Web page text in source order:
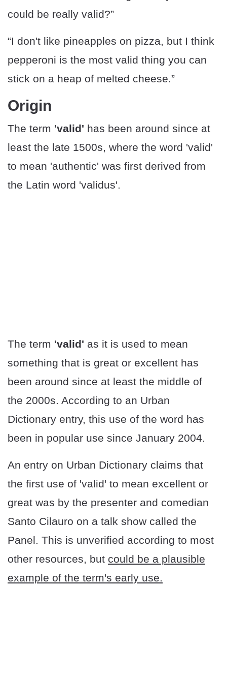
could be really valid?”
“I don't like pineapples on pizza, but I think
pepperoni is the most valid thing you can
stick on a heap of melted cheese.”
Origin
The term 'valid' has been around since at
least the late 1500s, where the word 'valid'
to mean 'authentic' was first derived from
the Latin word 'validus'.
The term 'valid' as it is used to mean
something that is great or excellent has
been around since at least the middle of
the 2000s. According to an Urban
Dictionary entry, this use of the word has
been in popular use since January 2004.
An entry on Urban Dictionary claims that
the first use of 'valid' to mean excellent or
great was by the presenter and comedian
Santo Cilauro on a talk show called the
Panel. This is unverified according to most
other resources, but could be a plausible
example of the term's early use.